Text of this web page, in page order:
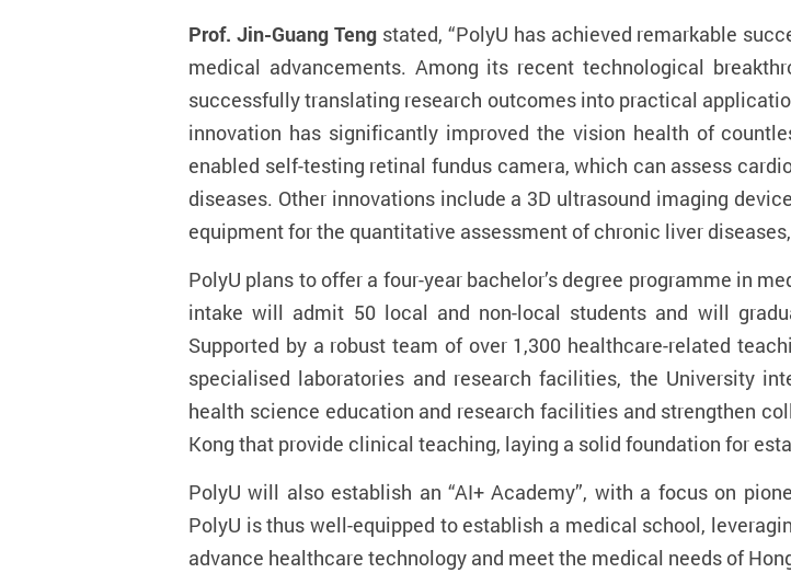
Prof. Jin-Guang Tengstated, “PolyU has achieved remarkable
medical advancements. Among its recent technological
successfully translating research outcomes into practical
innovation has significantly improved the vision health of
enabled self-testing retinal fundus camera, which can assess
diseases. Other innovations include a 3D ultrasound imaging
equipment for the quantitative assessment of chronic liver
PolyU plans to offer a four-year bachelor’s degree programme in
intake will admit 50 local and non-local students and will
Supported by a robust team of over 1,300 healthcare-related
specialised laboratories and research facilities, the University
health science education and research facilities and strengthen
Kong that provide clinical teaching, laying a solid foundation for
PolyU will also establish an “AI+ Academy”, with a focus on
PolyU is thus well-equipped to establish a medical school,
advance healthcare technology and meet the medical needs of